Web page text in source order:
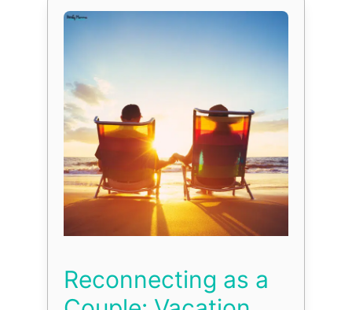
Reconnecting as a